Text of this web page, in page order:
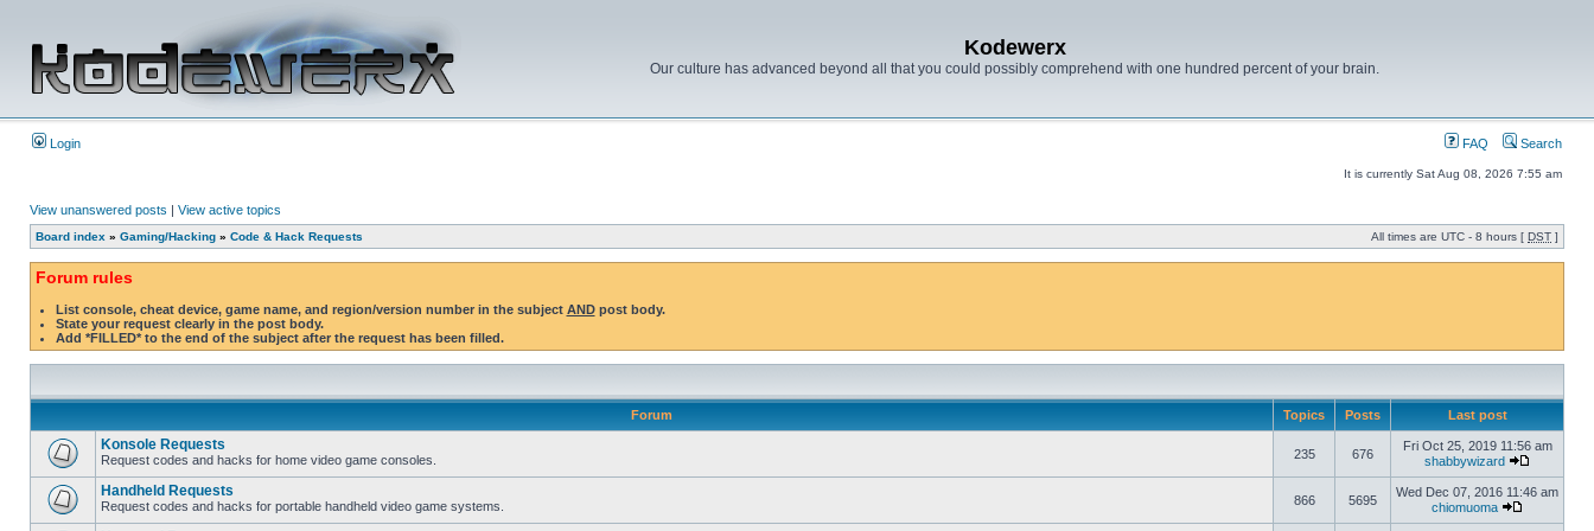
Kodewerx
Our culture has advanced beyond all that you could possibly comprehend with one hundred percent of your brain.
Login FAQ Search
It is currently Sat Aug 08, 2026 7:55 am
View unanswered posts | View active topics
Board index » Gaming/Hacking » Code & Hack Requests All times are UTC - 8 hours [ DST ]
Forum rules
List console, cheat device, game name, and region/version number in the subject ANDpost body.
State your request clearly in the post body.
Add *FILLED* to the end of the subject after the request has been filled.
Forum Topics Posts Last post
Konsole Requests
Request codes and hacks for home video game consoles. 235 676
Fri Oct 25, 2019 11:56 am
shabbywizard
Handheld Requests
Request codes and hacks for portable handheld video game systems. 866 5695
Wed Dec 07, 2016 11:46 am
chiomuoma